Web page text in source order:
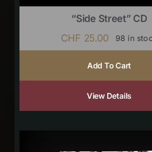
“Side Street” CD
CHF 25.00 98 in
Add To Cart
View Details